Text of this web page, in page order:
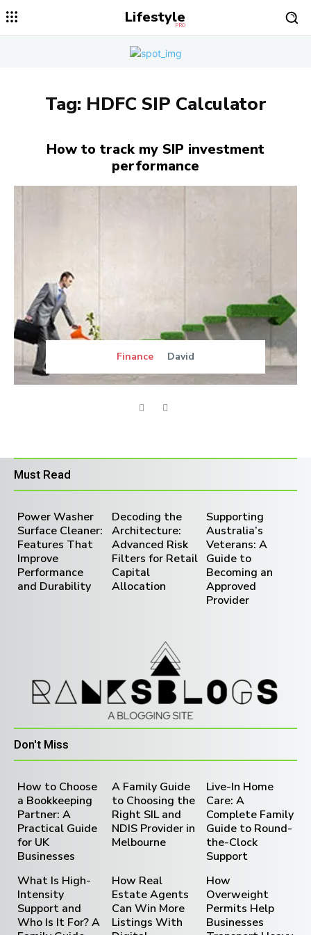
Lifestyle
PRO
Tag: HDFC SIP Calculator
How to track my SIP investment
performance
Finance David
Must Read
Power Washer
Surface Cleaner:
Features That
Improve
Performance
and Durability
Decoding the
Architecture:
Advanced Risk
Filters for Retail
Capital
Allocation
Supporting
Australia’s
Veterans: A
Guide to
Becoming an
Approved
Provider
Don't Miss
How to Choose
a Bookkeeping
Partner: A
Practical Guide
for UK
Businesses
A Family Guide
to Choosing the
Right SIL and
NDIS Provider in
Melbourne
Live-In Home
Care: A
Complete Family
Guide to Round-
the-Clock
Support
What Is High-
Intensity
Support and
Who Is It For? A
How Real
Estate Agents
Can Win More
Listings With
How
Overweight
Permits Help
Businesses